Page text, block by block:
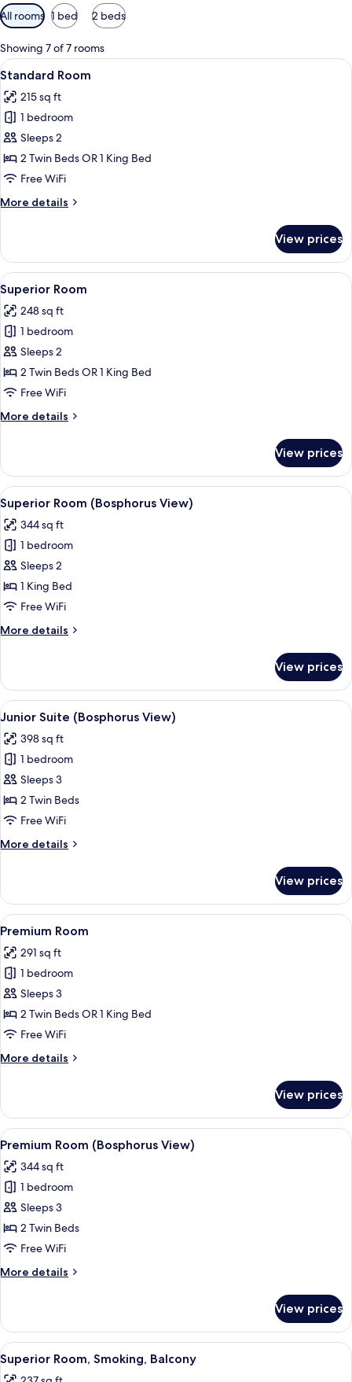
Available
filters
for
rooms
All rooms 1 bed 2 beds
Showing 7 of 7 rooms
View
all
photos
for
Standard
Room
A hotel room with a large bed, a TV
8
Standard Room
215 sq ft
1 bedroom
Sleeps 2
2 Twin Beds OR 1 King Bed
Free WiFi
More details
More
Room
View prices
View
all
photos
for
Superior
Room
A hotel room with two beds, a desk,
5
Superior Room
248 sq ft
1 bedroom
Sleeps 2
2 Twin Beds OR 1 King Bed
Free WiFi
More details
More
Room
View prices
View
all
photos
for
Superior
Room
(Bosphorus
A hotel room with a bed, bedside
13
Superior Room (Bosphorus View)
344 sq ft
1 bedroom
Sleeps 2
1 King Bed
Free WiFi
More details
More
Room
(Bosphorus
View)
View prices
View
all
photos
for
Junior
Suite
(Bosphorus
A hotel room with a bed, a desk with
9
Junior Suite (Bosphorus View)
398 sq ft
1 bedroom
Sleeps 3
2 Twin Beds
Free WiFi
More details
More
Suite
(Bosphorus
View)
View prices
View
all
photos
for
Premium
Room
A hotel room with a bed, desk, chair,
6
Premium Room
291 sq ft
1 bedroom
Sleeps 3
2 Twin Beds OR 1 King Bed
Free WiFi
More details
More
Room
View prices
View
all
photos
for
Premium
Room
(Bosphorus
A modern hotel room with a large
10
Premium Room (Bosphorus View)
344 sq ft
1 bedroom
Sleeps 3
2 Twin Beds
Free WiFi
More details
More
Room
(Bosphorus
View)
View prices
View
all
A modern hotel room with a large
14
Superior Room, Smoking, Balcony